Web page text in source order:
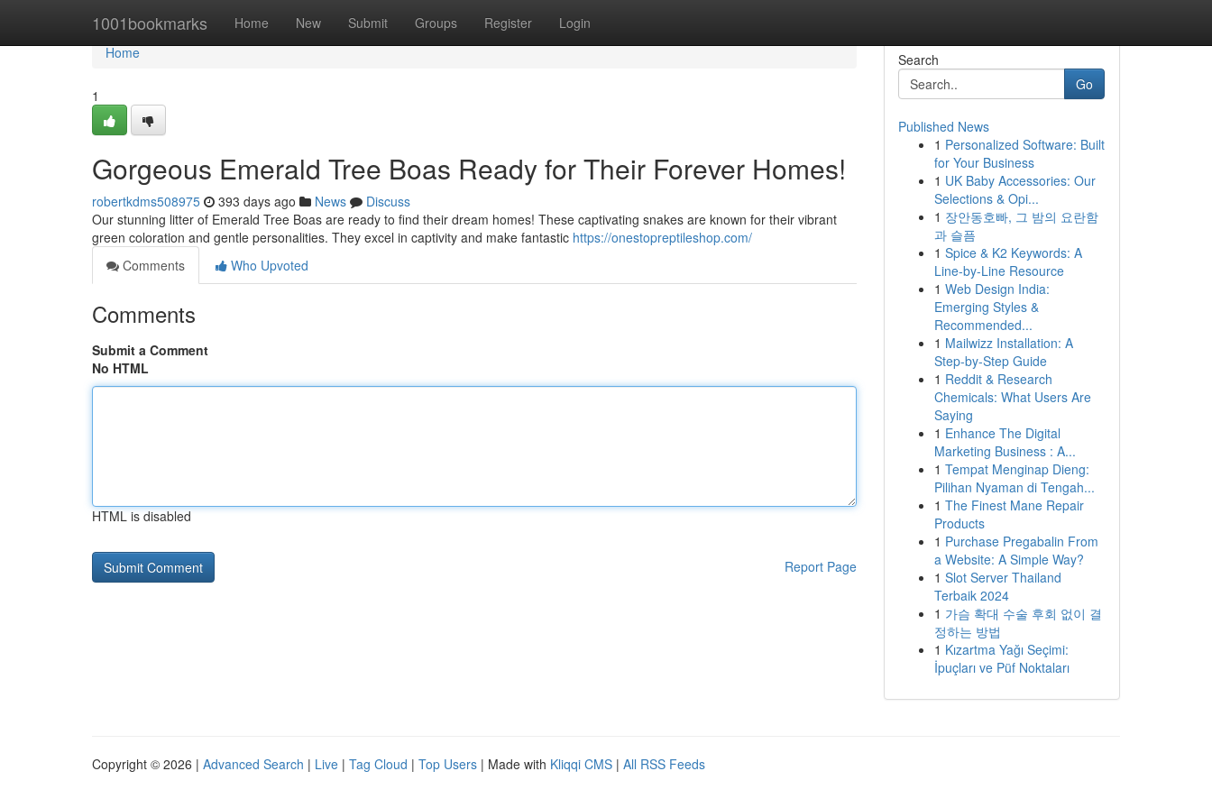
1001bookmarks Home New Submit Groups Register Login
Home
Home
1
Gorgeous Emerald Tree Boas Ready for Their Forever Homes!
robertkdms508975 393 days ago News
Discuss
Our stunning litter of Emerald Tree Boas are ready to find their dream homes! These captivating snakes are known for their vibrant
green coloration and gentle personalities. They excel in captivity and make fantastic https://onestopreptileshop.com/
Comments
Who Upvoted
Comments
Submit a Comment
No HTML
HTML is disabled
Report Page
Search
Go
Published News
1 Personalized Software: Built
for Your Business
1 UK Baby Accessories: Our
Selections & Opi...
1 장안동호빠, 그 밤의 요란함
과 슬픔
1 Spice & K2 Keywords: A
Line-by-Line Resource
1 Web Design India:
Emerging Styles &
Recommended...
1 Mailwizz Installation: A
Step-by-Step Guide
1 Reddit & Research
Chemicals: What Users Are
Saying
1 Enhance The Digital
Marketing Business : A...
1 Tempat Menginap Dieng:
Pilihan Nyaman di Tengah...
1 The Finest Mane Repair
Products
1 Purchase Pregabalin From
a Website: A Simple Way?
1 Slot Server Thailand
Terbaik 2024
1 가슴 확대 수술 후회 없이 결
정하는 방법
1 Kızartma Yağı Seçimi:
İpuçları ve Püf Noktaları
Copyright © 2026 | Advanced Search | Live | Tag Cloud | Top Users | Made with Kliqqi CMS | All RSS Feeds